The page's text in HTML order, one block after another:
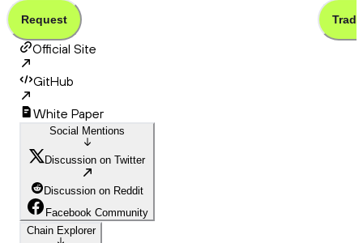
Request Trade
Official Site
GitHub
White Paper
Social Mentions
Discussion on Twitter
Discussion on Reddit
Facebook Community
Chain Explorer